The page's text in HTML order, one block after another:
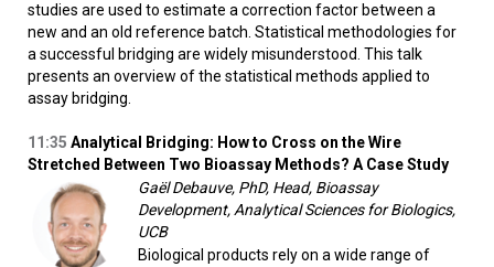
studies are used to estimate a correction factor between a
new and an old reference batch. Statistical methodologies for
a successful bridging are widely misunderstood. This talk
presents an overview of the statistical methods applied to
assay bridging.
11:35 Analytical Bridging: How to Cross on the Wire
Stretched Between Two Bioassay Methods? A Case Study
Gaël Debauve, PhD, Head, Bioassay
Development, Analytical Sciences for Biologics,
UCB
Biological products rely on a wide range of